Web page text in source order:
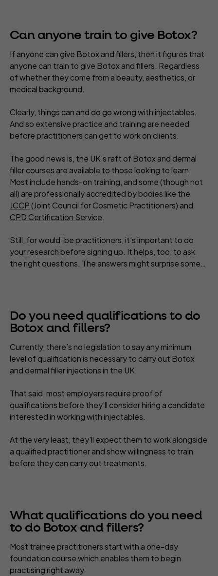
Can anyone train to give Botox?
If anyone can give Botox and fillers, then it figures that
anyone can train to give Botox and fillers. Regardless
of whether they come from a beauty, aesthetics, or
medical background.
Clearly, things can and do go wrong with injectables.
And so extensive practice and training are needed
before practitioners can get to work on clients.
The good news is, the UK’s raft of Botox and dermal
filler courses are available to those looking to learn.
Most include hands-on training, and some (though not
all) are professionally accredited by bodies like the
JCCP (Joint Council for Cosmetic Practitioners) and
CPD Certification Service.
Still, for would-be practitioners, it’s important to do
your research before signing up. It helps, too, to ask
the right questions. The answers might surprise some…
Do you need qualifications to do
Botox and fillers?
Currently, there’s no legislation to say any minimum
level of qualification is necessary to carry out Botox
and dermal filler injections in the UK.
That said, most employers require proof of
qualifications before they’ll consider hiring a candidate
interested in working with injectables.
At the very least, they’ll expect them to work alongside
a qualified practitioner and show willingness to train
before they can carry out treatments.
What qualifications do you need
to do Botox and fillers?
Most trainee practitioners start with a one-day
foundation course which enables them to begin
practising right away.